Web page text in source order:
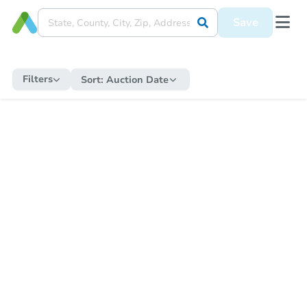
Save
Filters Sort: Auction Date